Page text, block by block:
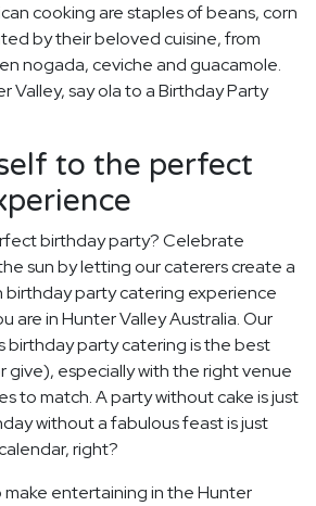
cooking are staples of beans, corn
by their beloved cuisine, from
nogada, ceviche and guacamole.
Valley, say ola to a Birthday Party
to the perfect
birthday party? Celebrate
sun by letting our caterers create a
birthday party catering experience
are in Hunter Valley Australia. Our
birthday party catering is the best
give), especially with the right venue
to match. A party without cake is just
without a fabulous feast is just
right?
make entertaining in the Hunter